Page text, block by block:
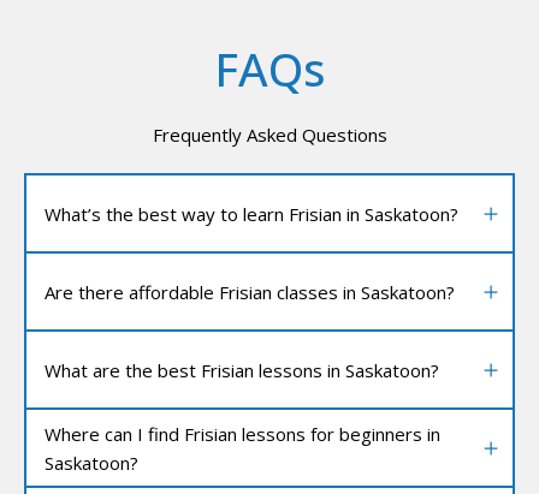
FAQs
Frequently Asked Questions
What’s the best way to learn Frisian in Saskatoon?
Are there affordable Frisian classes in Saskatoon?
What are the best Frisian lessons in Saskatoon?
Where can I find Frisian lessons for beginners in
Saskatoon?